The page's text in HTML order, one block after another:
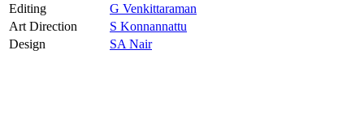
Editing
G Venkittaraman
Art Direction
S Konnannattu
Design
SA Nair